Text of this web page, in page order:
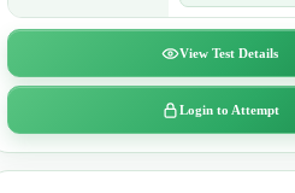
View Test Details
Login to Attempt